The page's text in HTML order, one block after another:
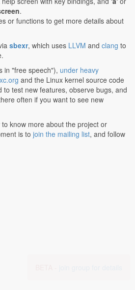
.
or functions to get more details about
sbexr, which uses LLVM and clang to
in "free speech"), under heavy
and the Linux kernel source code
to test new features, observe bugs, and
often if you want to see new
know more about the project or
is to join the mailing list, and follow